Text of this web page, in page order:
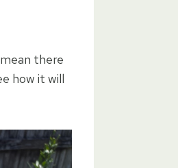
there
how it will